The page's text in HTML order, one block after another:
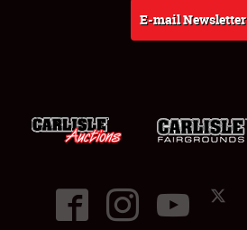
E-mail Newsletter